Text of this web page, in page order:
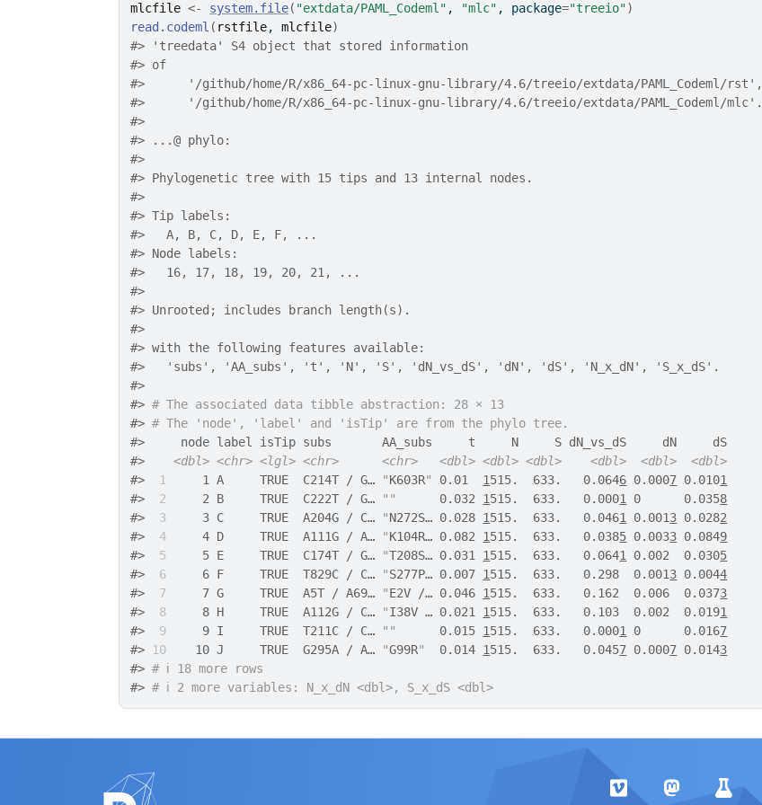
mlcfile <- system.file( "extdata/PAML_Codeml" , "mlc" , package="treeio")
read.codeml ( rstfile, mlcfile)
#> 'treedata' S4 object that stored information
#> of
#>
'/github/home/R/x86_64-pc-linux-gnu-library/4.6/treeio/extdata/PAML_Codeml/rst',
#>
'/github/home/R/x86_64-pc-linux-gnu-library/4.6/treeio/extdata/PAML_Codeml/mlc'.
#>
#> ...@ phylo:
#>
#> Phylogenetic tree with 15 tips and 13 internal nodes.
#>
#> Tip labels:
#>
   A, B, C, D, E, F, ...
#> Node labels:
#>
   16, 17, 18, 19, 20, 21, ...
#>
#> Unrooted; includes branch length(s).
#>
#> with the following features available:
#>
   'subs', 'AA_subs', 't', 'N', 'S', 'dN_vs_dS', 'dN', 'dS', 'N_x_dN', 'S_x_dS'.
#>
#> # The associated data tibble abstraction: 28 × 13
#> # The 'node', 'label' and 'isTip' are from the phylo tree.
#>
     node label isTip subs       AA_subs     t     N     S dN_vs_dS     dN     dS
#>
<dbl> <chr> <lgl> <chr> <chr> <dbl> <dbl> <dbl> <dbl> <dbl>
<dbl>
#>
1
     1 A     TRUE  C214T / G…
"K603R" 0.01 1515.  633.   0.0646 0.0007 0.0101
#>
2
     2 B     TRUE  C222T / G…
""
      0.032
1515.  633.   0.0001 0      0.0358
#>
3
     3 C     TRUE  A204G / C…
"N272S… 0.028 1515.  633.   0.0461 0.0013 0.0282
#>
4
     4 D     TRUE  A111G / A…
"K104R… 0.082 1515.  633.   0.0385 0.0033 0.0849
#>
5
     5 E     TRUE  C174T / G…
"T208S… 0.031 1515.  633.   0.0641 0.002  0.0305
#>
6
     6 F     TRUE  T829C / C…
"S277P… 0.007 1515.  633.   0.298  0.0013 0.0044
#>
7
     7 G     TRUE  A5T / A69…
"E2V /… 0.046 1515.  633.   0.162  0.006  0.0373
#>
8
     8 H     TRUE  A112G / C…
"I38V … 0.021 1515.  633.   0.103  0.002  0.0191
#>
9
     9 I     TRUE  T211C / C…
""
      0.015
1515.  633.   0.0001 0      0.0167
#>
10
    10 J     TRUE  G295A / A…
"G99R"
  0.014
1515.  633.   0.0457 0.0007 0.0143
#> # ℹ 18 more rows
#> # ℹ 2 more variables: N_x_dN <dbl>, S_x_dS <dbl>